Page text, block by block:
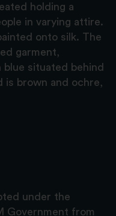
holding a
in varying attire.
onto silk. The
garment,
situated behind
is brown and ochre,
under the
Government from